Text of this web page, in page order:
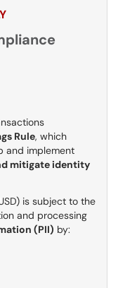
Rule, which
and implement
mitigate identity
is subject to the
and processing
(PII) by: